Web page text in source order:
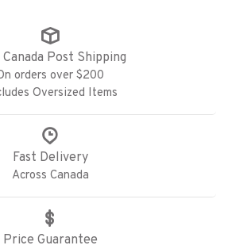
Canada Post Shipping
orders over $200
Oversized Items
Fast Delivery
Across Canada
Price Guarantee